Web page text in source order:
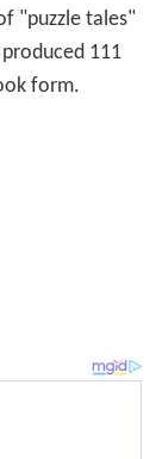
"puzzle tales"
111
form.